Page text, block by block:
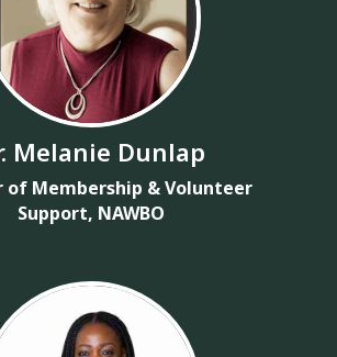
Melanie Dunlap
of Membership & Volunteer
Support, NAWBO